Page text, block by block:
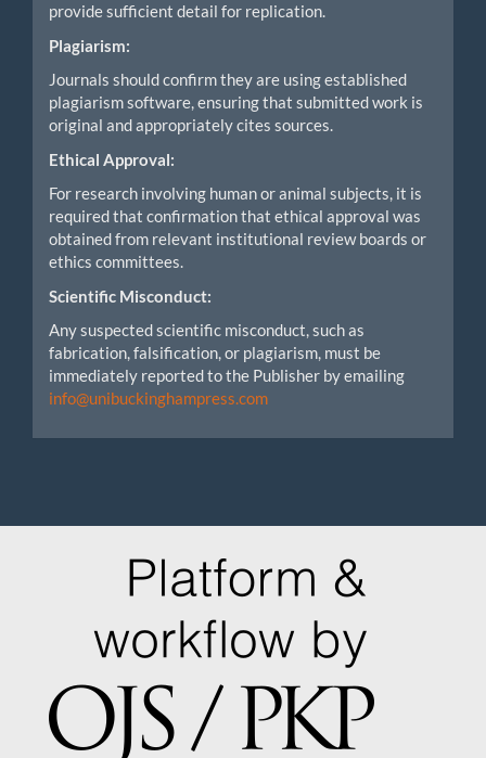
provide sufficient detail for replication.
Plagiarism:
Journals should confirm they are using established
plagiarism software, ensuring that submitted work is
original and appropriately cites sources.
Ethical Approval:
For research involving human or animal subjects, it is
required that confirmation that ethical approval was
obtained from relevant institutional review boards or
ethics committees.
Scientific Misconduct:
Any suspected scientific misconduct, such as
fabrication, falsification, or plagiarism, must be
immediately reported to the Publisher by emailing
info@unibuckinghampress.com